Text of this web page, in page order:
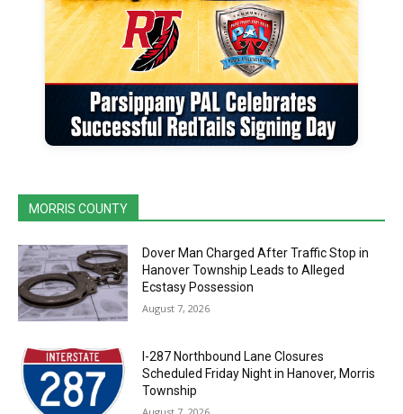
MORRIS COUNTY
Dover Man Charged After Traffic Stop in
Hanover Township Leads to Alleged
Ecstasy Possession
August 7, 2026
I-287 Northbound Lane Closures
Scheduled Friday Night in Hanover, Morris
Township